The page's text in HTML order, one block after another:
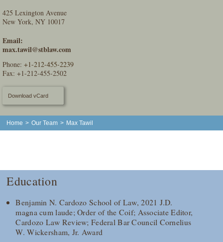
425 Lexington Avenue
New York, NY 10017
Email:
max.tawil@stblaw.com
Phone:+1-212-455-2239
Fax: +1-212-455-2502
Download vCard
Home > Our Team > Max Tawil
Education
Benjamin N. Cardozo School of Law, 2021 J.D.
magna cum laude; Order of the Coif; Associate Editor,
Cardozo Law Review; Federal Bar Council Cornelius
W. Wickersham, Jr. Award